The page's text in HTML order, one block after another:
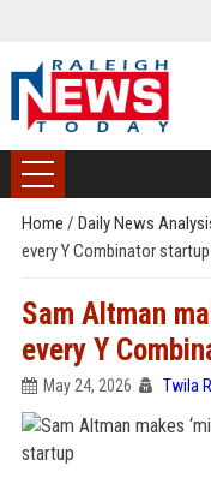
Home / Daily News
every Y Combinator startup
Sam Altman
every Y
May 24, 2026 Twila